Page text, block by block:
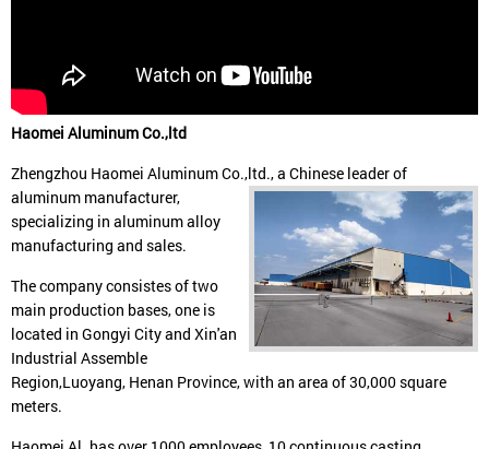
Haomei Aluminum Co.,ltd
Zhengzhou Haomei Aluminum Co.,ltd., a Chinese leader of
aluminum manufacturer,
specializing in aluminum alloy
manufacturing and sales.
The company consistes of two
main production bases, one is
located in Gongyi City and Xin'an
Industrial Assemble
Region,Luoyang, Henan Province, with an area of 30,000 square
meters.